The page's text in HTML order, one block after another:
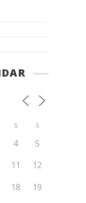
S S
4
5
11
12
18
19